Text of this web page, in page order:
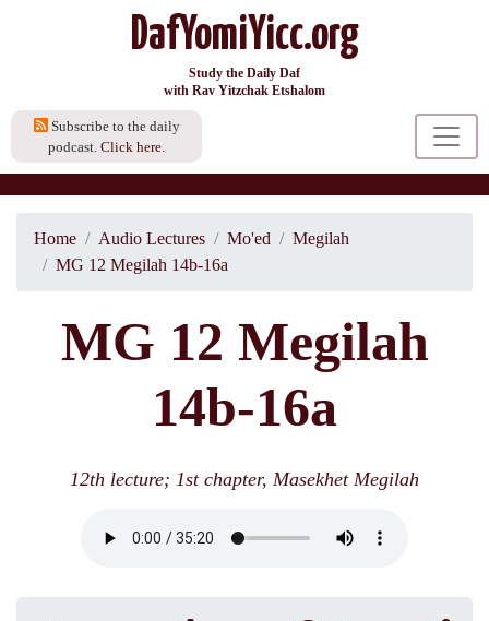
DafYomiYicc.org
Study the Daily Daf
with Rav Yitzchak Etshalom
Subscribe to the daily
podcast. Click here.
Home Audio Lectures Mo'ed
Megilah
MG 12 Megilah 14b-16a
MG 12 Megilah
14b-16a
12th lecture; 1st chapter, Masekhet Megilah